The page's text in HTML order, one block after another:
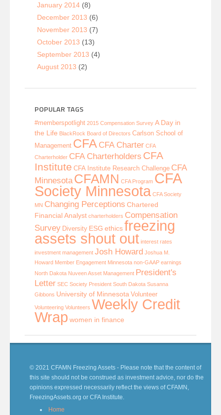
January 2014 (8)
December 2013 (6)
November 2013 (7)
October 2013 (13)
September 2013 (4)
August 2013 (2)
POPULAR TAGS
#memberspotlight 2015 Compensation Survey A Day in
the Life BlackRock Board of Directors Carlson School of
Management CFA CFA Charter CFA
Charterholder CFA Charterholders CFA
Institute CFA Institute Research Challenge CFA
Minnesota CFAMN CFA Program CFA
Society Minnesota CFA Society
MN Changing Perceptions Chartered
Financial Analyst charterholders Compensation
Survey Diversity ESG ethicsfreezing
assets shout out interest rates
investment management Josh Howard Joshua M.
Howard Member Engagement Minnesota non-GAAP earnings
North Dakota Nuveen Asset Management President's
Letter SEC Society President South Dakota Susanna
Gibbons University of Minnesota Volunteer
Volunteering Volunteers Weekly Credit
Wrap women in finance
© 2021 CFAMN Freezing Assets - Please note that the content of
this site should not be construed as investment advice, nor do the
opinions expressed necessarily reflect the views of CFAMN,
FreezingAssets.org or CFA Institute.
Home